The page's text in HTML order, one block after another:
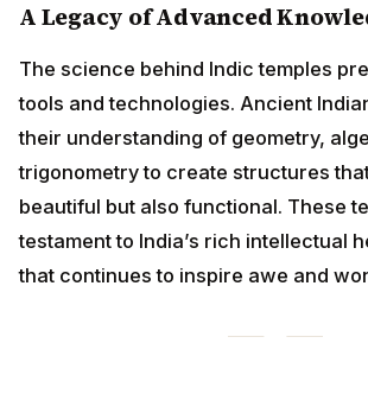
A Legacy of Advanced
The science behind Indic temples
tools and technologies. Ancient
their understanding of geometry,
trigonometry to create structures
beautiful but also functional. These
testament to India’s rich intellectual
that continues to inspire awe and